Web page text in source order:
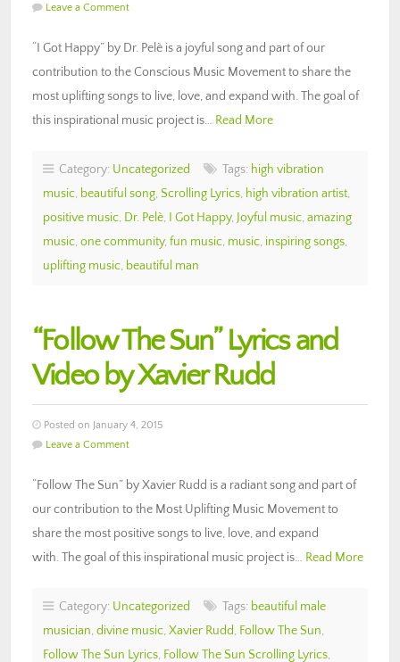
Leave a Comment
“I Got Happy” by Dr. Pelè is a joyful song and part of our
contribution to the Conscious Music Movement to share the
most uplifting songs to live, love, and expand with. The goal of
this inspirational music project is… Read More
Category: Uncategorized Tags: high vibration
music, beautiful song, Scrolling Lyrics, high vibration artist,
positive music, Dr. Pelè, I Got Happy, Joyful music, amazing
music, one community, fun music, music, inspiring songs,
uplifting music, beautiful man
“Follow The Sun” Lyrics and
Video by Xavier Rudd
Posted on January 4, 2015
Leave a Comment
“Follow The Sun” by Xavier Rudd is a radiant song and part of
our contribution to the Most Uplifting Music Movement to
share the most positive songs to live, love, and expand
with. The goal of this inspirational music project is… Read More
Category: Uncategorized Tags: beautiful male
musician, divine music, Xavier Rudd, Follow The Sun,
Follow The Sun Lyrics, Follow The Sun Scrolling Lyrics,